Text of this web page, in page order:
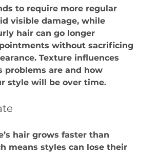
to require more regular
visible damage, while
hair can go longer
without sacrificing
Texture influences
problems are and how
style will be over time.​
hair grows faster than
means styles can lose their